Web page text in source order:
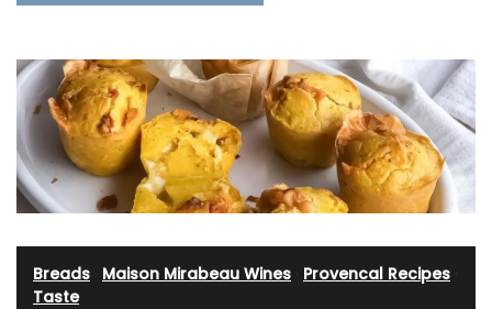
Breads Maison Mirabeau Wines Provencal Recipes
Taste